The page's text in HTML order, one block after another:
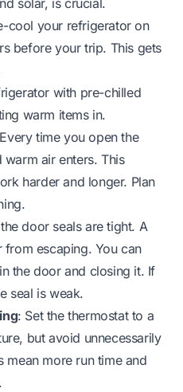
cool your refrigerator on
before your trip. This gets
with pre-chilled
warm items in.
time you open the
air enters. This
harder and longer. Plan
door seals are tight. A
escaping. You can
the door and closing it. If
seal is weak.
: Set the thermostat to a
but avoid unnecessarily
mean more run time and